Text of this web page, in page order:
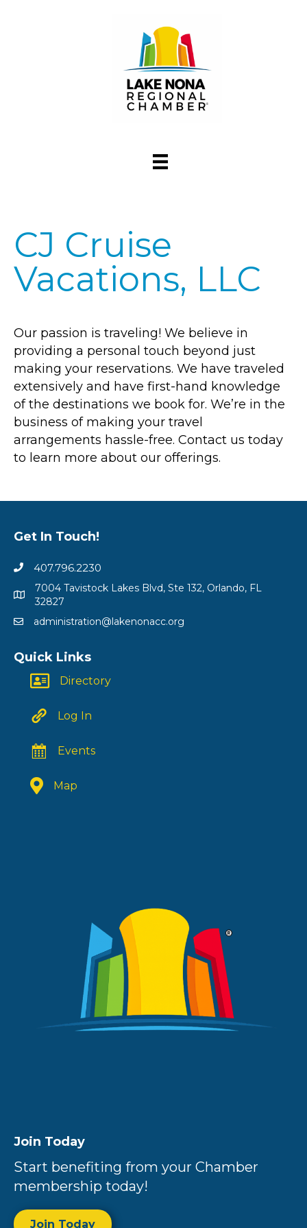
CJ Cruise
Vacations, LLC
Our passion is traveling! We believe in
providing a personal touch beyond just
making your reservations. We have traveled
extensively and have first-hand knowledge
of the destinations we book for. We’re in the
business of making your travel
arrangements hassle-free. Contact us today
to learn more about our offerings.
Get In Touch!
407.796.2230
7004 Tavistock Lakes Blvd, Ste 132, Orlando, FL
32827
administration@lakenonacc.org
Quick Links
Directory
Log In
Events
Map
Join Today
Start benefiting from your Chamber
membership today!
Join Today